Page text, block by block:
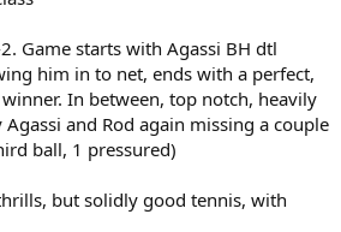
Game starts with Agassi BH dtl
him in to net, ends with a perfect,
In between, top notch, heavily
and Rod again missing a couple
ball, 1 pressured)
but solidly good tennis, with